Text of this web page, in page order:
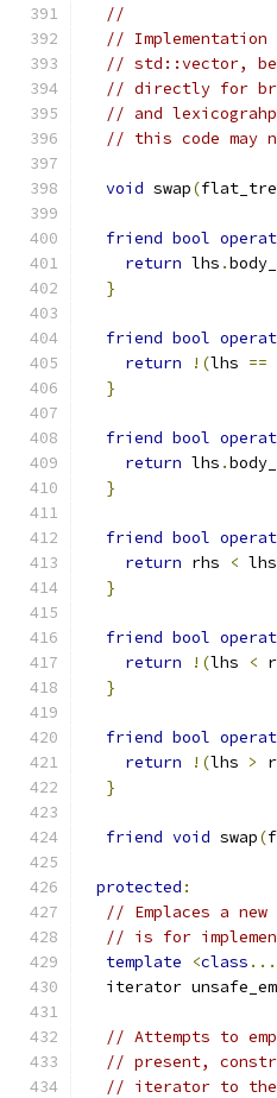
//
//
// std::vector,
// directly for
// and
// this code may
void swap(
friend bool
return lhs .body_
}
friend bool
return
!(lhs ==
}
friend bool
return lhs .body_
}
friend bool
return rhs < lhs
}
friend bool
return
!(lhs <
}
friend bool
return
!(lhs >
}
friend void swap(
protected :
// Emplaces a
// is for
template
<class ...
iterator
// Attempts to
// present,
// iterator to the